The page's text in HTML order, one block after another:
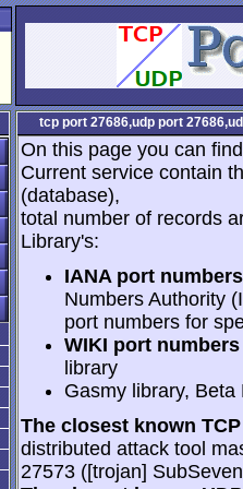
tcp port 27686,udp port
On this page you can
Current service contain
(database),
total number of records
Library's:
IANA port
Numbers Authority
port numbers for
WIKI port
library
Gasmy library,
The closest known
distributed attack tool
27573 ([trojan]